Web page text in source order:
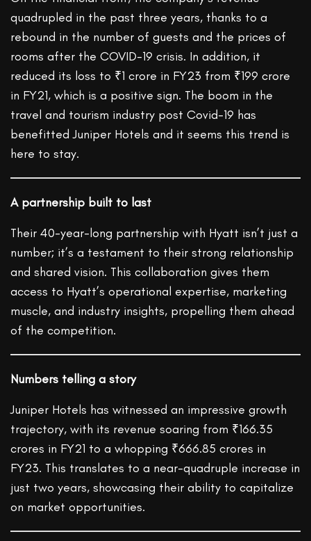
quadrupled in the past three years, thanks to a
rebound in the number of guests and the prices of
rooms after the COVID-19 crisis. In addition, it
reduced its loss to ₹1 crore in FY23 from ₹199 crore
in FY21, which is a positive sign. The boom in the
travel and tourism industry post Covid-19 has
benefitted Juniper Hotels and it seems this trend is
here to stay.
A partnership built to last
Their 40-year-long partnership with Hyatt isn’t just a
number; it’s a testament to their strong relationship
and shared vision. This collaboration gives them
access to Hyatt’s operational expertise, marketing
muscle, and industry insights, propelling them ahead
of the competition.
Numbers telling a story
Juniper Hotels has witnessed an impressive growth
trajectory, with its revenue soaring from ₹166.35
crores in FY21 to a whopping ₹666.85 crores in
FY23. This translates to a near-quadruple increase in
just two years, showcasing their ability to capitalize
on market opportunities.